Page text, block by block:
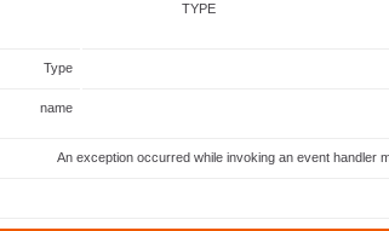
TYPE
Type
name
An exception occurred while invoking an event handler